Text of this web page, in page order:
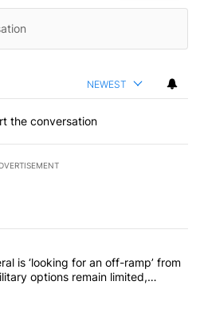
NEWEST
the conversation
most commented articles in the last
top general is ‘looking for an
is ‘looking for an off-ramp’ from
options remain limited,